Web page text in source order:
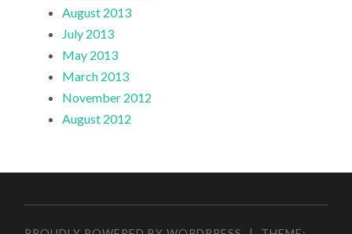
August 2013
July 2013
May 2013
March 2013
November 2012
August 2012